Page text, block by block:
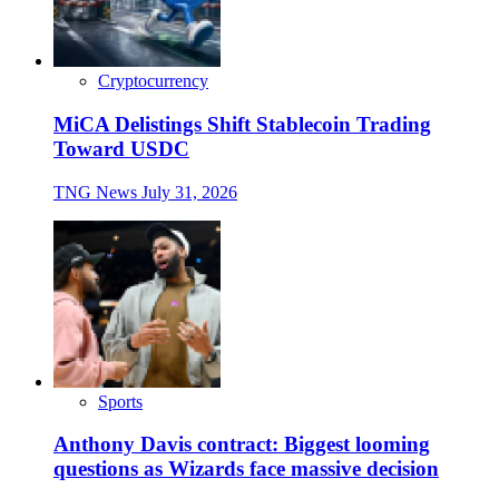
Cryptocurrency
MiCA Delistings Shift Stablecoin Trading
Toward USDC
TNG News July 31, 2026
Sports
Anthony Davis contract: Biggest looming
questions as Wizards face massive decision